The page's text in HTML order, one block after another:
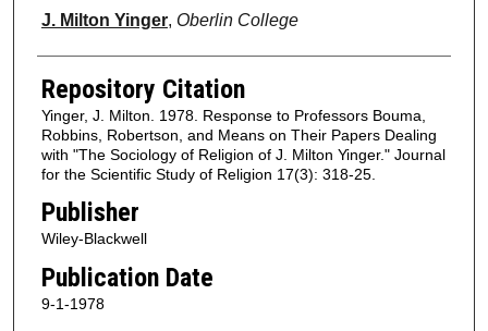
Authors
J. Milton Yinger, Oberlin College
Repository Citation
Yinger, J. Milton. 1978. Response to Professors Bouma,
Robbins, Robertson, and Means on Their Papers Dealing
with "The Sociology of Religion of J. Milton Yinger." Journal
for the Scientific Study of Religion 17(3): 318-25.
Publisher
Wiley-Blackwell
Publication Date
9-1-1978